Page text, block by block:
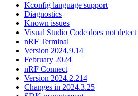
Kconfig language support
Diagnostics
Known issues
Visual Studio Code does not
nRF Terminal
Version 2024.9.14
February 2024
nRF Connect
Version 2024.2.214
Changes in 2024.3.25